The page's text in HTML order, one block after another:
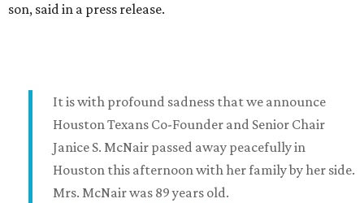
son, said in a press release.
It is with profound sadness that we announce
Houston Texans Co-Founder and Senior Chair
Janice S. McNair passed away peacefully in
Houston this afternoon with her family by her side.
Mrs. McNair was 89 years old.